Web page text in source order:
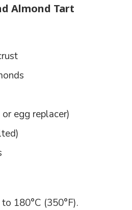
Almond Tart
egg replacer)
180°C (350°F).